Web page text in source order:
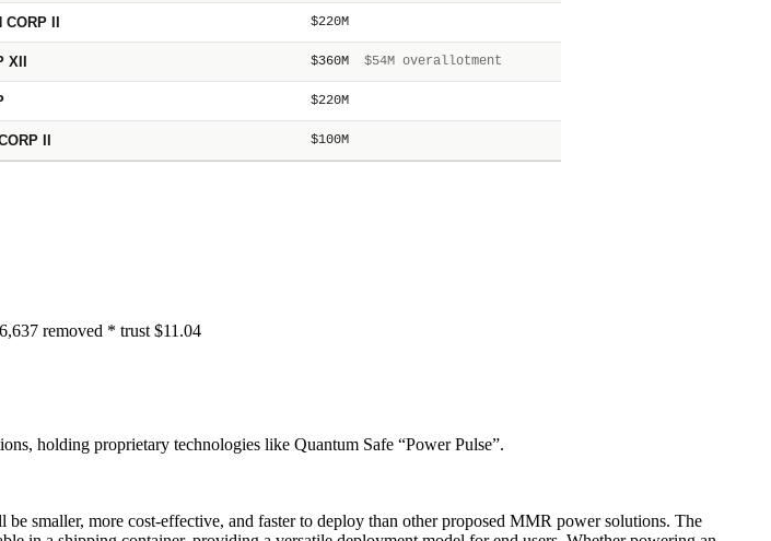
CORP II $220M
XII $360M $54M overallotment
$220M
II $100M
removed * trust $11.04
holding proprietary technologies like Quantum Safe “Power Pulse”.
smaller, more cost-effective, and faster to deploy than other proposed MMR power solutions. The